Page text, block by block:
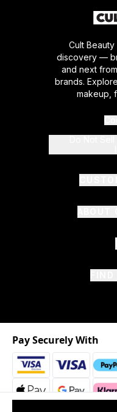
Cult
discovery —
and next
brands.
makeup,
Pay Securely With